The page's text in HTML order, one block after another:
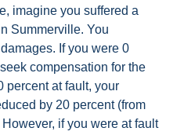
imagine you suffered a
Summerville. You
If you were 0
compensation for the
percent at fault, your
by 20 percent (from
if you were at fault